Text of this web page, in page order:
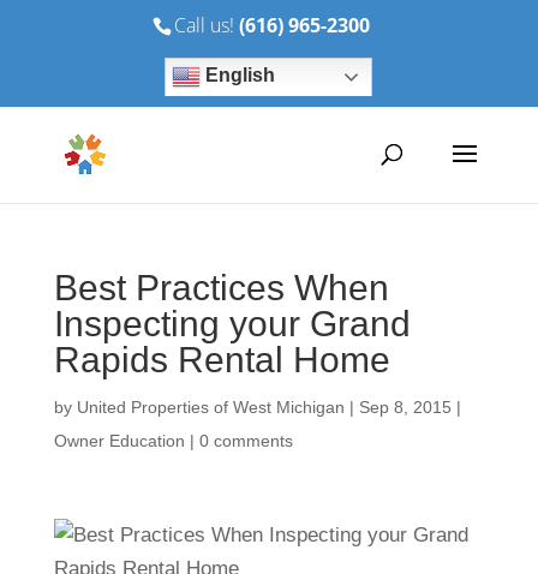
Call us! (616) 965-2300
English
Best Practices When
Inspecting your Grand
Rapids Rental Home
by United Properties of West Michigan | Sep 8, 2015 |
Owner Education | 0 comments